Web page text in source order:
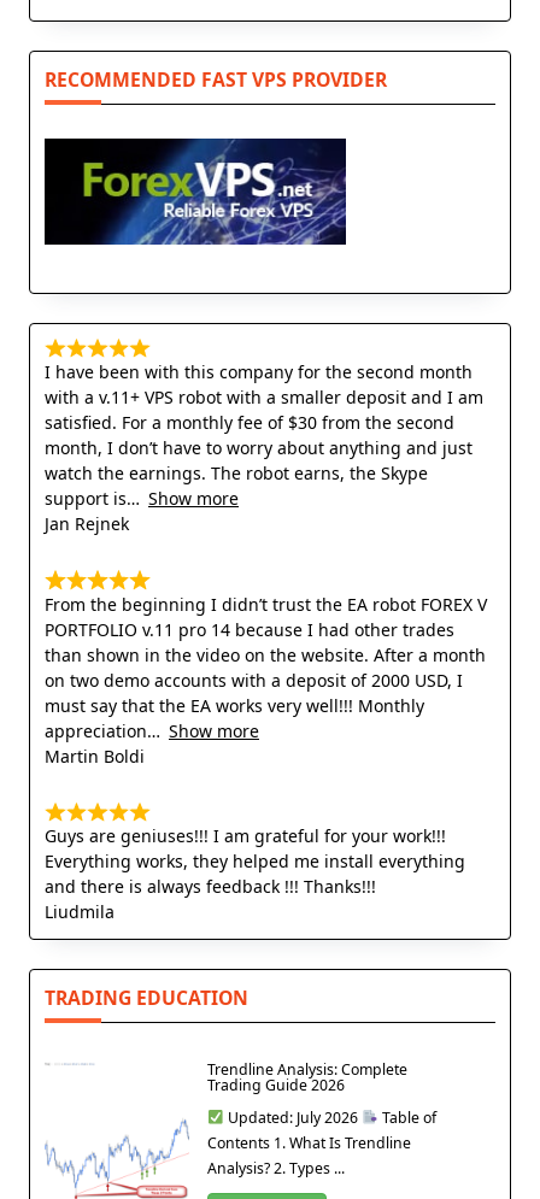
RECOMMENDED FAST VPS PROVIDER
I have been with this company for the second month
with a v.11+ VPS robot with a smaller deposit and I am
satisfied. For a monthly fee of $30 from the second
month, I don’t have to worry about anything and just
watch the earnings. The robot earns, the Skype
support is
Show more
Jan Rejnek
From the beginning I didn’t trust the EA robot FOREX V
PORTFOLIO v.11 pro 14 because I had other trades
than shown in the video on the website. After a month
on two demo accounts with a deposit of 2000 USD, I
must say that the EA works very well!!! Monthly
appreciation
Show more
Martin Boldi
Guys are geniuses!!! I am grateful for your work!!!
Everything works, they helped me install everything
and there is always feedback !!! Thanks!!!
Liudmila
TRADING EDUCATION
Trendline Analysis: Complete
Trading Guide 2026
Updated: July 2026
Table of
Contents 1. What Is Trendline
Analysis? 2. Types ...